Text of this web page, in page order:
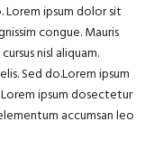
ipsum dolor sit
congue. Mauris
nisl aliquam.
Sed do.Lorem ipsum
ipsum dosectetur
accumsan leo